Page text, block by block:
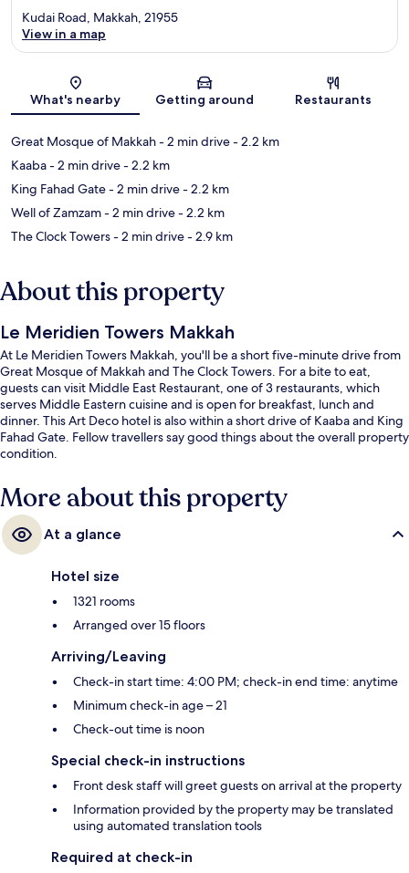
Map
Kudai Road, Makkah, 21955
View in a map
What's nearby Getting around Restaurants
Great Mosque of Makkah- 2 min drive- 2.2 km
Kaaba- 2 min drive- 2.2 km
King Fahad Gate- 2 min drive- 2.2 km
Well of Zamzam- 2 min drive- 2.2 km
The Clock Towers- 2 min drive- 2.9 km
About this property
Le Meridien Towers Makkah
At Le Meridien Towers Makkah, you'll be a short five-minute drive from
Great Mosque of Makkah and The Clock Towers. For a bite to eat,
guests can visit Middle East Restaurant, one of 3 restaurants, which
serves Middle Eastern cuisine and is open for breakfast, lunch and
dinner. This Art Deco hotel is also within a short drive of Kaaba and King
Fahad Gate. Fellow travellers say good things about the overall property
condition.
More about this property
At a glance
Hotel size
1321 rooms
Arranged over 15 floors
Arriving/Leaving
Check-in start time: 4:00 PM; check-in end time: anytime
Minimum check-in age – 21
Check-out time is noon
Special check-in instructions
Front desk staff will greet guests on arrival at the property
Information provided by the property may be translated
using automated translation tools
Required at check-in